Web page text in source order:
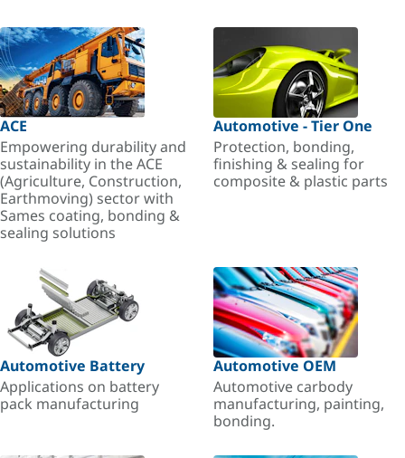
ACE
Empowering durability and
sustainability in the ACE
(Agriculture, Construction,
Earthmoving) sector with
Sames coating, bonding &
sealing solutions
Automotive - Tier One
Protection, bonding,
finishing & sealing for
composite & plastic parts
Automotive Battery
Applications on battery
pack manufacturing
Automotive OEM
Automotive carbody
manufacturing, painting,
bonding.